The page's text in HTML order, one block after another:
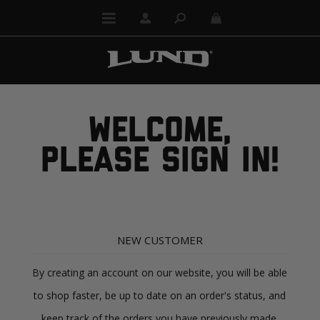
WELCOME,
PLEASE SIGN IN!
NEW CUSTOMER
By creating an account on our website, you will be able
to shop faster, be up to date on an order's status, and